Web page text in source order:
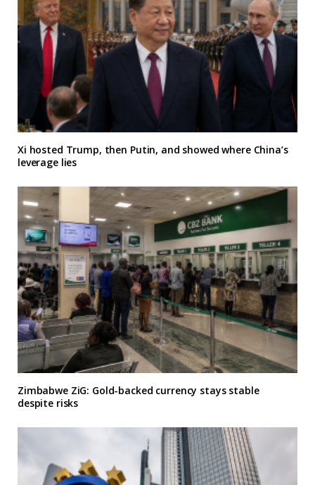
Xi hosted Trump, then Putin, and showed where China’s
leverage lies
Zimbabwe ZiG: Gold-backed currency stays stable
despite risks